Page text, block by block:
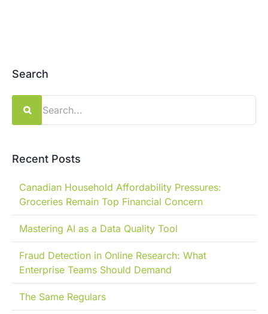
Search
for:
Recent Posts
Canadian Household Affordability Pressures:
Groceries Remain Top Financial Concern
Mastering AI as a Data Quality Tool
Fraud Detection in Online Research: What
Enterprise Teams Should Demand
The Same Regulars